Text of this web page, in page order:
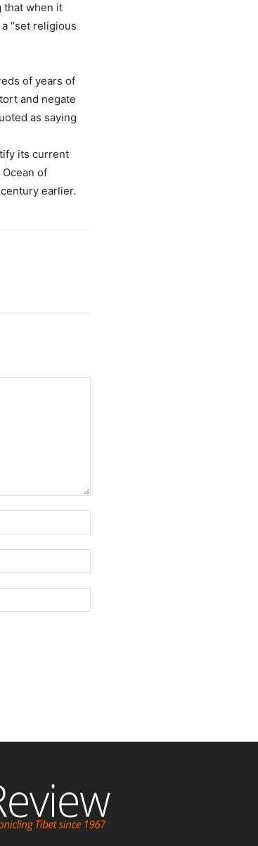
that when it
“set religious
of years of
and negate
as saying
its current
of
earlier.